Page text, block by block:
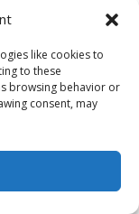
like cookies to
to these
browsing behavior or
consent, may